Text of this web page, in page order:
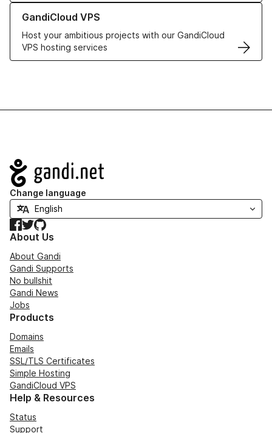
GandiCloud VPS
Host your ambitious projects with our GandiCloud
VPS hosting services
Learn more about GandiCloud VPS
Navigation
Change language
Facebook
TwitterGitHub
About Us
About Gandi
Gandi Supports
No bullshit
Gandi News
Jobs
Products
Domains
Emails
SSL/TLS Certificates
Simple Hosting
GandiCloud VPS
Help & Resources
Status
Support